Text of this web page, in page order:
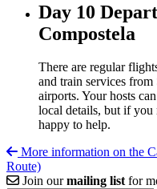
Day 10
Compostela
There are regular
and train services
airports. Your hosts
local details, but if you
happy to help.
More information on the
Route)
Join ourmailing listfor